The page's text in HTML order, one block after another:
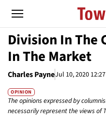
Division In The
In The Market
Charles PayneJul 10, 2020
OPINION
The opinions expressed by
necessarily represent the views of